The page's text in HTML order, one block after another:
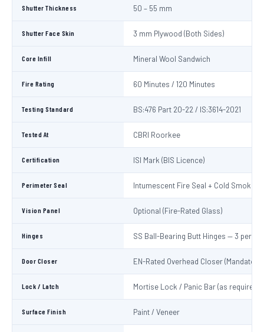
Shutter Thickness 50 – 55 mm
Shutter Face Skin 3 mm Plywood (Both Sides)
Core Infill Mineral Wool Sandwich
Fire Rating 60 Minutes / 120 Minutes
Testing Standard BS:476 Part 20-22 / IS:3614-2021
Tested At CBRI Roorkee
Certification ISI Mark (BIS Licence)
Perimeter Seal Intumescent Fire Seal + Cold Smoke
Vision Panel Optional (Fire-Rated Glass)
Hinges SS Ball-Bearing Butt Hinges — 3 per
Door Closer EN-Rated Overhead Closer (Mandatory)
Lock / Latch Mortise Lock / Panic Bar (as required)
Surface Finish Paint / Veneer